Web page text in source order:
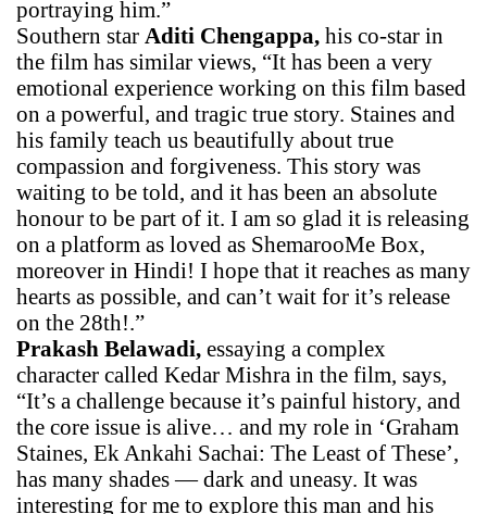
portraying him.”
Southern star Aditi Chengappa, his co-star in
the film has similar views, “It has been a very
emotional experience working on this film based
on a powerful, and tragic true story. Staines and
his family teach us beautifully about true
compassion and forgiveness. This story was
waiting to be told, and it has been an absolute
honour to be part of it. I am so glad it is releasing
on a platform as loved as ShemarooMe Box,
moreover in Hindi! I hope that it reaches as many
hearts as possible, and can’t wait for it’s release
on the 28th!.”
Prakash Belawadi, essaying a complex
character called Kedar Mishra in the film, says,
“It’s a challenge because it’s painful history, and
the core issue is alive… and my role in ‘Graham
Staines, Ek Ankahi Sachai: The Least of These’,
has many shades — dark and uneasy. It was
interesting for me to explore this man and his